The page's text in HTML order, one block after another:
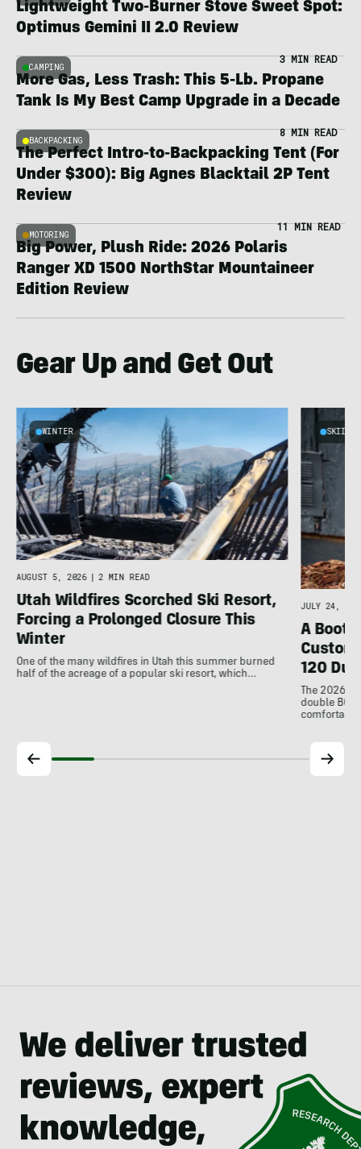
Lightweight Two-Burner Stove Sweet Spot:
Optimus Gemini II 2.0 Review
CAMPING
3 MIN READ
More Gas, Less Trash: This 5-Lb. Propane
Tank Is My Best Camp Upgrade in a Decade
BACKPACKING
8 MIN READ
The Perfect Intro-to-Backpacking Tent (For
Under $300): Big Agnes Blacktail 2P Tent
Review
MOTORING
11 MIN READ
Big Power, Plush Ride: 2026 Polaris
Ranger XD 1500 NorthStar Mountaineer
Edition Review
Gear Up and Get Out
WINTER
AUGUST 5, 2026 2 MIN READ
Utah Wildfires Scorched Ski Resort,
Forcing a Prolonged Closure This
Winter
One of the many wildfires in Utah this summer burned
half of the acreage of a popular ski resort, which…
SKIING
JULY 24,
A
120
The 2026
double
comfortable